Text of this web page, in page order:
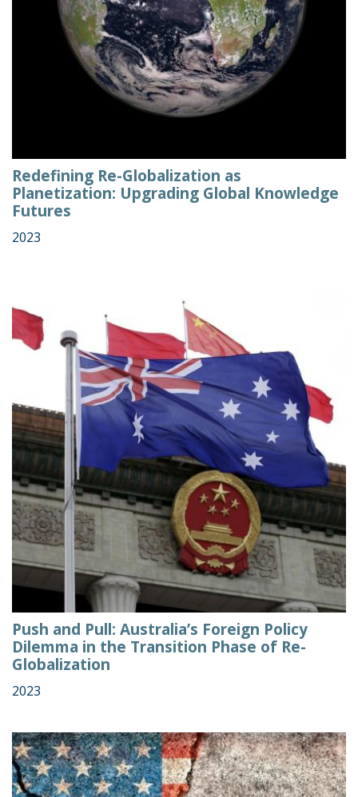
Redefining Re-Globalization as
Planetization: Upgrading Global Knowledge
Futures
2023
Push and Pull: Australia’s Foreign Policy
Dilemma in the Transition Phase of Re-
Globalization
2023